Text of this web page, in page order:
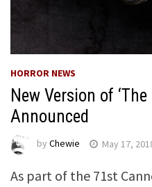
HORROR NEWS
New Version of
Announced
by Chewie May 17,
As part of the 71st